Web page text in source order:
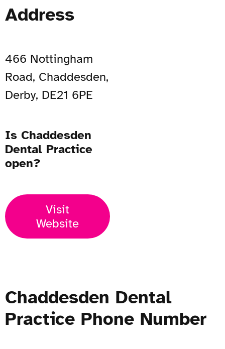
Address
466 Nottingham
Road, Chaddesden,
Derby, DE21 6PE
Is Chaddesden
Dental Practice
open?
Visit
Website
Chaddesden Dental
Practice Phone Number